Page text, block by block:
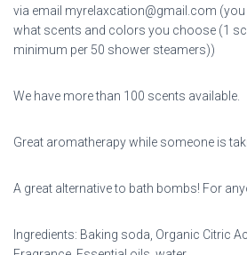
via email myrelaxcation@gmail.com (you
what scents and colors you choose (1
minimum per 50 shower steamers))
We have more than 100 scents available.
Great aromatherapy while someone is
A great alternative to bath bombs! For
Ingredients: Baking soda, Organic Citric